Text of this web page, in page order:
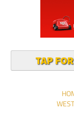
TAP
WEST